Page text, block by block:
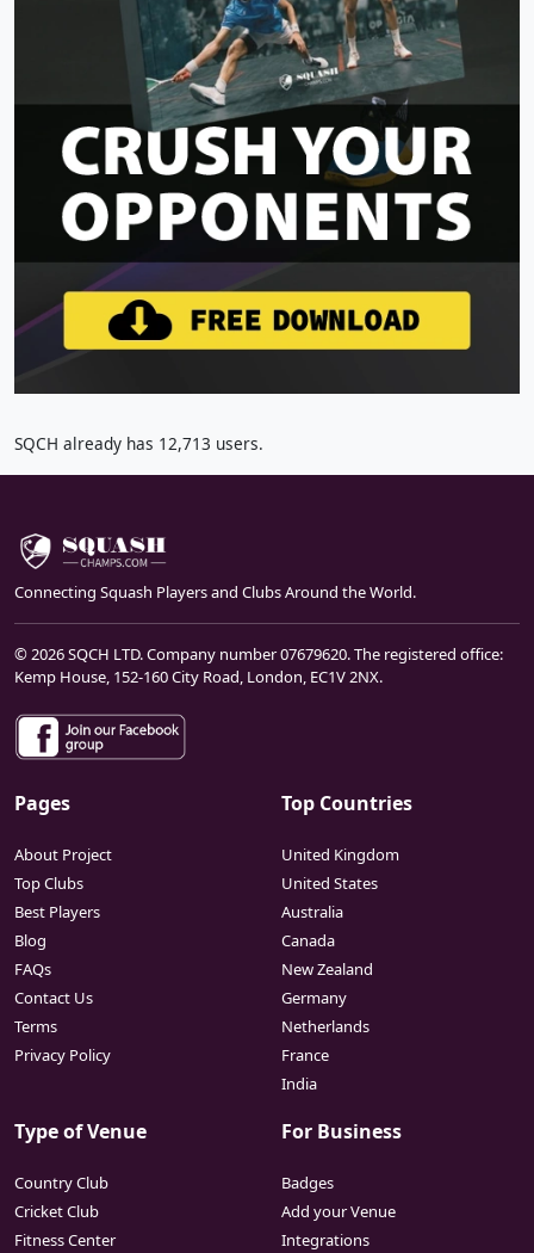
SQCH already has 12,713 users.
Connecting Squash Players and Clubs Around the World.
© 2026 SQCH LTD. Company number 07679620. The registered office:
Kemp House, 152-160 City Road, London, EC1V 2NX.
Pages
About Project
Top Clubs
Best Players
Blog
FAQs
Contact Us
Terms
Privacy Policy
Top Countries
United Kingdom
United States
Australia
Canada
New Zealand
Germany
Netherlands
France
India
Type of Venue
Country Club
Cricket Club
Fitness Center
For Business
Badges
Add your Venue
Integrations